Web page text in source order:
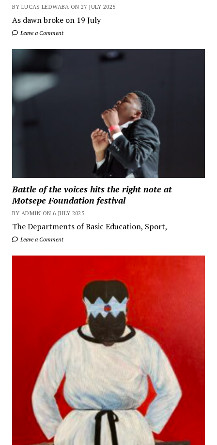
BY LUCAS LEDWABA ON 27 JULY 2025
As dawn broke on 19 July
Leave a Comment
Battle of the voices hits the right note at
Motsepe Foundation festival
BY ADMIN ON 6 JULY 2025
The Departments of Basic Education, Sport,
Leave a Comment